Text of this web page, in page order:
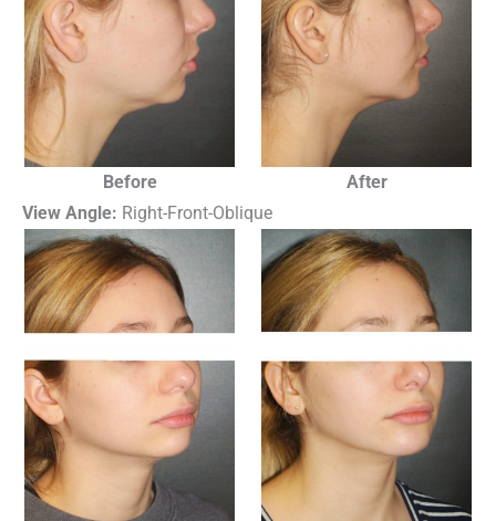
Before
After
View Angle: Right-Front-Oblique